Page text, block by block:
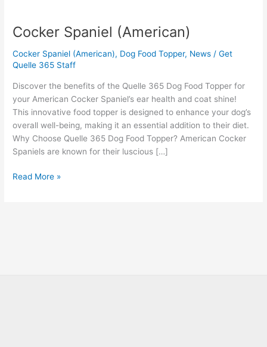
Cocker Spaniel (American)
Cocker Spaniel (American), Dog Food Topper, News /Get
Quelle 365 Staff
Discover the benefits of the Quelle 365 Dog Food Topper for
your American Cocker Spaniel’s ear health and coat shine!
This innovative food topper is designed to enhance your dog’s
overall well-being, making it an essential addition to their diet.
Why Choose Quelle 365 Dog Food Topper? American Cocker
Spaniels are known for their luscious […]
(American)
Read More »